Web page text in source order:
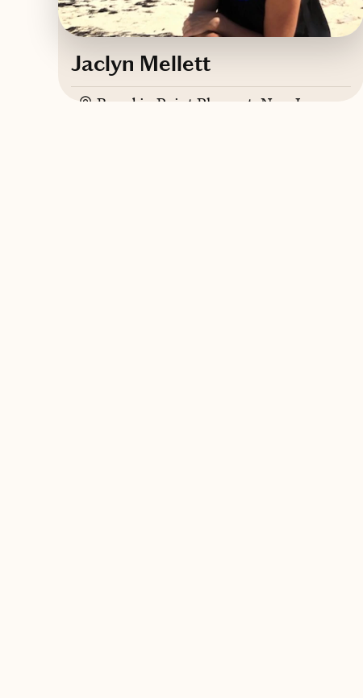
Jaclyn Mellett
Based in Point Pleasant, New Jersey